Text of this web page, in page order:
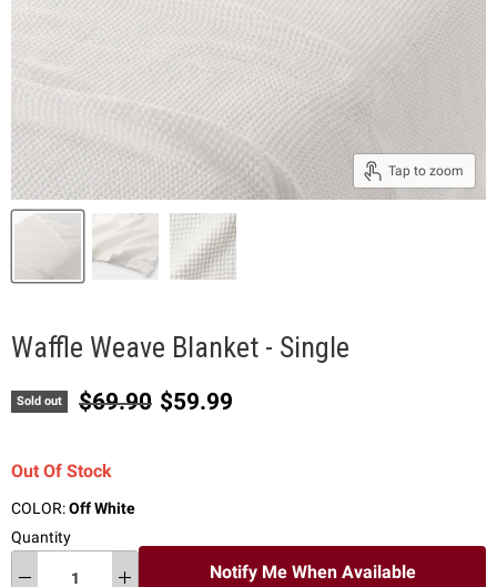
Tap to zoom
Waffle Weave Blanket - Single
Sold out Original price
$69.90 Current price
$59.99
Out Of Stock
COLOR:Off White
Quantity
Notify Me When Available